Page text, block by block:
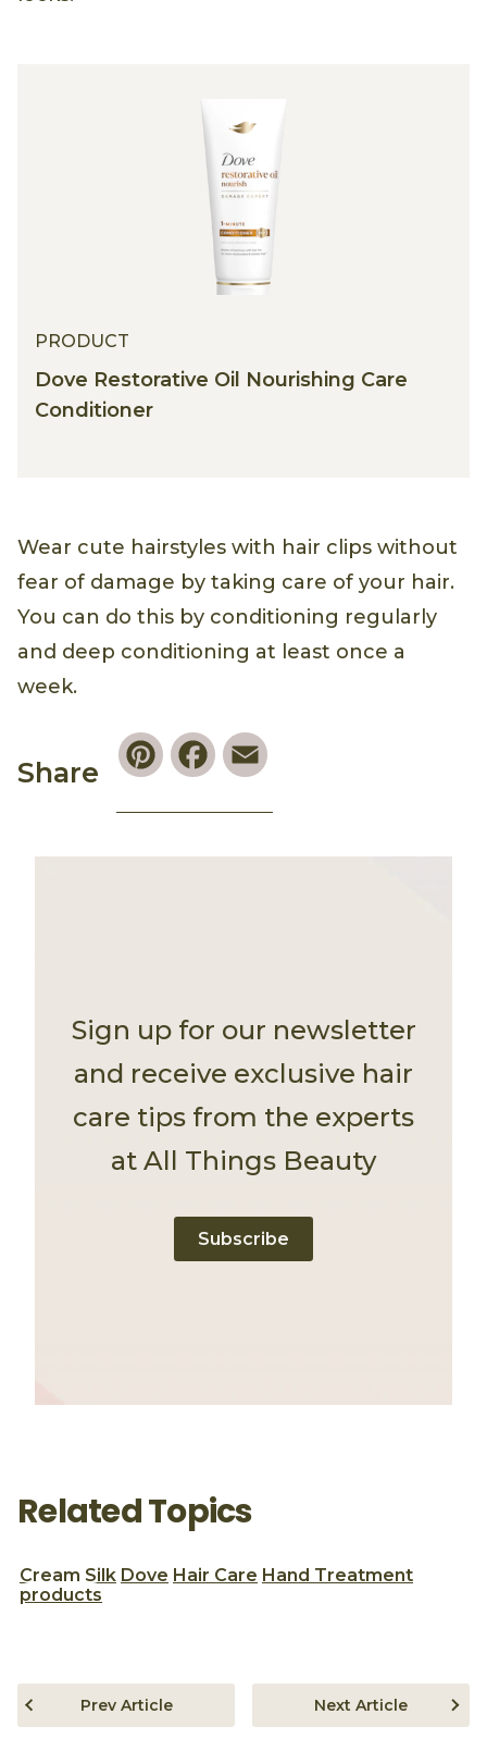
PRODUCT
Dove Restorative Oil Nourishing Care
Conditioner
Wear cute hairstyles with hair clips without
fear of damage by taking care of your hair.
You can do this by conditioning regularly
and deep conditioning at least once a
week.
Share
PinterestFacebook
Sign up for our newsletter
and receive exclusive hair
care tips from the experts
at All Things Beauty
Subscribe
Related Topics
Cream Silk Dove Hair Care Hand Treatment
products
Prev Article Next Article